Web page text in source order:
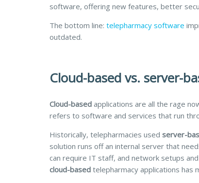
software, offering new features, better
The bottom line: telepharmacy software
outdated.
Cloud-based vs. server-
Cloud-based applications are all the rage
refers to software and services that run
Historically, telepharmacies used server-
solution runs off an internal server that
can require IT staff, and network setups
cloud-based telepharmacy applications has